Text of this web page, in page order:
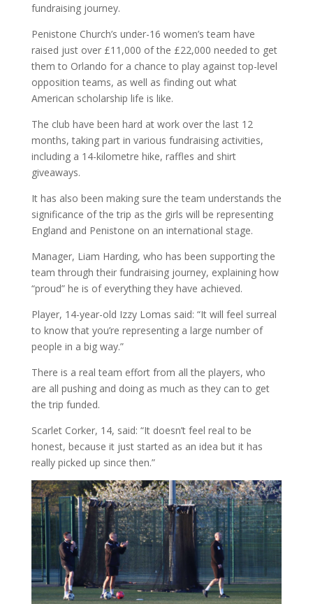
fundraising journey.
Penistone Church’s under-16 women’s team have
raised just over £11,000 of the £22,000 needed to get
them to Orlando for a chance to play against top-level
opposition teams, as well as finding out what
American scholarship life is like.
The club have been hard at work over the last 12
months, taking part in various fundraising activities,
including a 14-kilometre hike, raffles and shirt
giveaways.
It has also been making sure the team understands the
significance of the trip as the girls will be representing
England and Penistone on an international stage.
Manager, Liam Harding, who has been supporting the
team through their fundraising journey, explaining how
“proud” he is of everything they have achieved.
Player, 14-year-old Izzy Lomas said: “It will feel surreal
to know that you’re representing a large number of
people in a big way.”
There is a real team effort from all the players, who
are all pushing and doing as much as they can to get
the trip funded.
Scarlet Corker, 14, said: “It doesn’t feel real to be
honest, because it just started as an idea but it has
really picked up since then.”